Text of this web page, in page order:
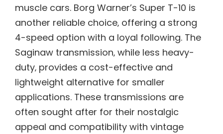
muscle cars. Borg Warner’s Super T-10 is
another reliable choice‚ offering a strong
4-speed option with a loyal following. The
Saginaw transmission‚ while less heavy-
duty‚ provides a cost-effective and
lightweight alternative for smaller
applications. These transmissions are
often sought after for their nostalgic
appeal and compatibility with vintage